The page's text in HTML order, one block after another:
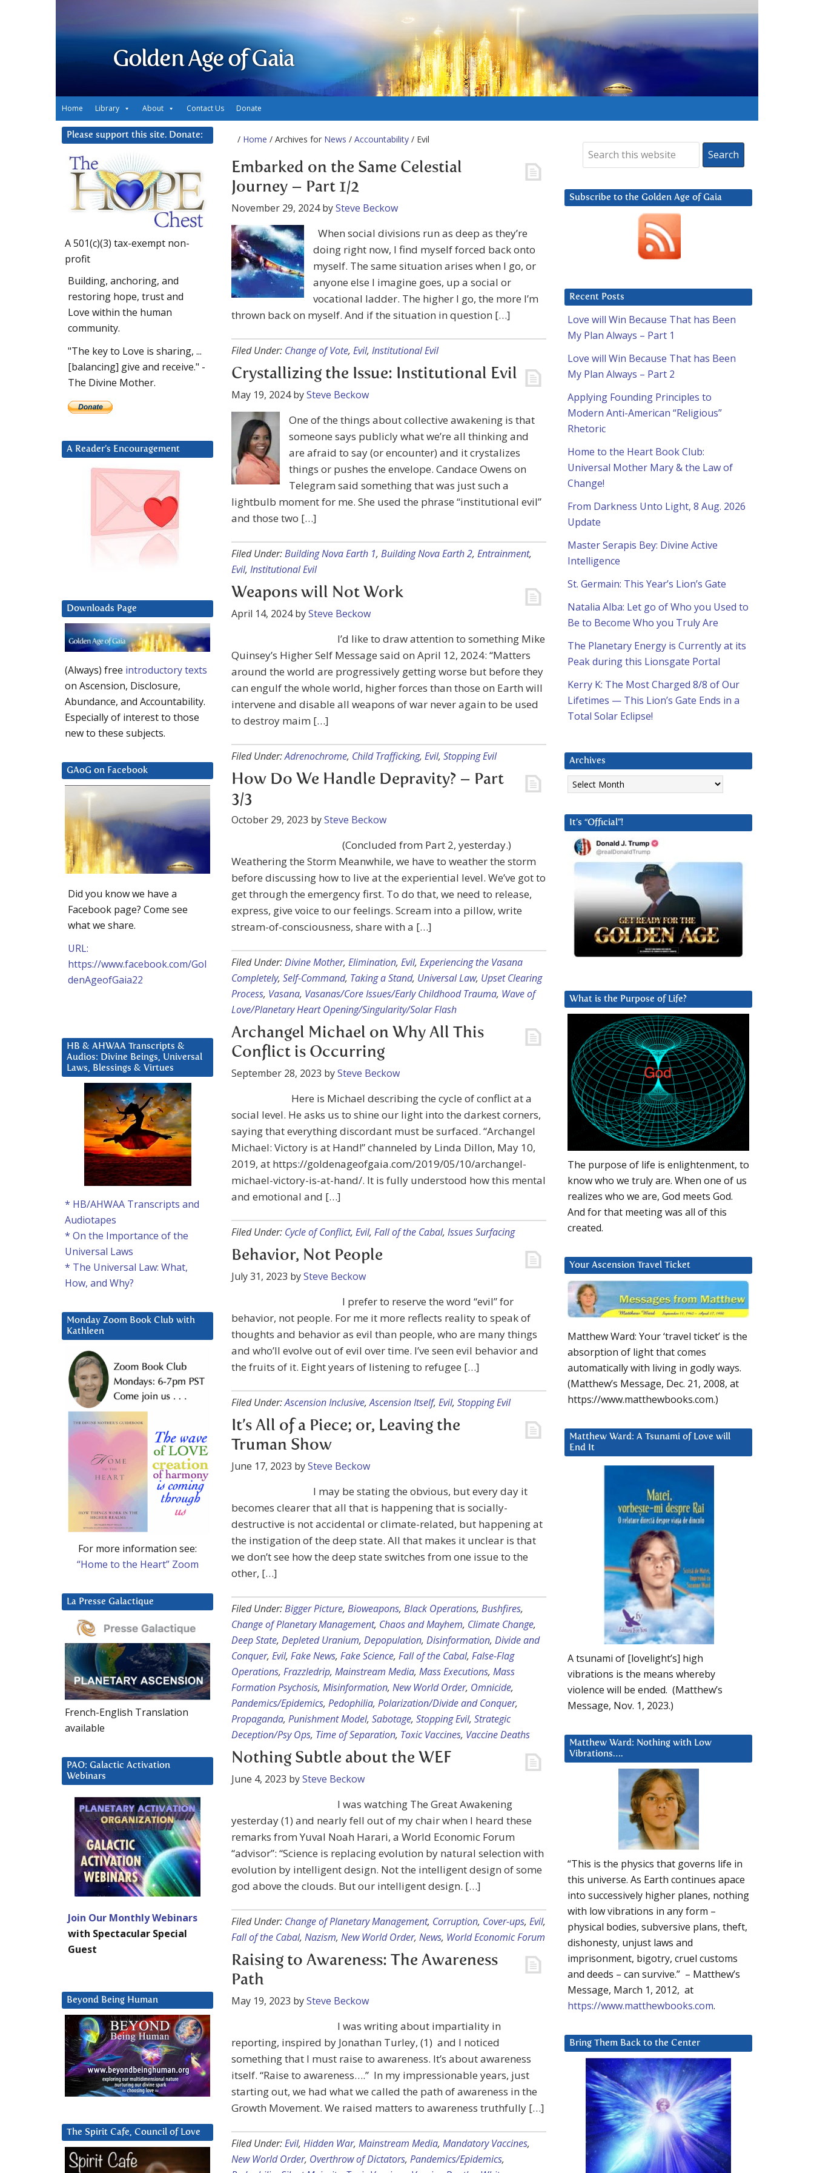
Golden Age of Gaia
Home Library About Contact Us Donate
/ Home / Archives for News / Accountability / Evil
Embarked on the Same Celestial
Journey – Part 1/2
November 29, 2024bySteve Beckow
When social divisions run as deep as they’re
doing right now, I find myself forced back onto
myself. The same situation arises when I go, or
anyone else I imagine goes, up a social or
vocational ladder. The higher I go, the more I’m
thrown back on myself. And if the situation in question […]
Filed Under: Change of Vote, Evil, Institutional Evil
Crystallizing the Issue: Institutional Evil
May 19, 2024bySteve Beckow
One of the things about collective awakening is that
someone says publicly what we’re all thinking and
are afraid to say (or encounter) and it crystalizes
things or pushes the envelope. Candace Owens on
Telegram said something that was just such a
lightbulb moment for me. She used the phrase “institutional evil”
and those two […]
Filed Under:Building Nova Earth 1, Building Nova Earth 2, Entrainment,
Evil, Institutional Evil
Weapons will Not Work
April 14, 2024bySteve Beckow
I’d like to draw attention to something Mike
Quinsey’s Higher Self Message said on April 12, 2024: “Matters
around the world are progressively getting worse but before they
can engulf the whole world, higher forces than those on Earth will
intervene and disable all weapons of war never again to be used
to destroy maim […]
Filed Under:Adrenochrome, Child Trafficking, Evil, Stopping Evil
How Do We Handle Depravity? – Part
3/3
October 29, 2023 bySteve Beckow
(Concluded from Part 2, yesterday.)
Weathering the Storm Meanwhile, we have to weather the storm
before discussing how to live at the experiential level. We’ve got to
get through the emergency first. To do that, we need to release,
express, give voice to our feelings. Scream into a pillow, write
stream-of-consciousness, share with a […]
Filed Under:Divine Mother, Elimination, Evil, Experiencing the Vasana
Completely, Self-Command, Taking a Stand, Universal Law, Upset Clearing
Process, Vasana, Vasanas/Core Issues/Early Childhood Trauma, Wave of
Love/Planetary Heart Opening/Singularity/Solar Flash
Archangel Michael on Why All This
Conflict is Occurring
September 28, 2023 bySteve Beckow
Here is Michael describing the cycle of conflict at a
social level. He asks us to shine our light into the darkest corners,
saying that everything discordant must be surfaced. “Archangel
Michael: Victory is at Hand!” channeled by Linda Dillon, May 10,
2019, at https://goldenageofgaia.com/2019/05/10/archangel-
michael-victory-is-at-hand/. It is fully understood how this mental
and emotional and […]
Filed Under: Cycle of Conflict, Evil, Fall of the Cabal, Issues Surfacing
Behavior, Not People
July 31, 2023 bySteve Beckow
I prefer to reserve the word “evil” for
behavior, not people. For me it more reflects reality to speak of
thoughts and behavior as evil than people, who are many things
and who’ll evolve out of evil over time. I’ve seen evil behavior and
the fruits of it. Eight years of listening to refugee […]
Filed Under:Ascension Inclusive,Ascension Itself, Evil, Stopping Evil
It’s All of a Piece; or, Leaving the
Truman Show
June 17, 2023 bySteve Beckow
I may be stating the obvious, but every day it
becomes clearer that all that is happening that is socially-
destructive is not accidental or climate-related, but happening at
the instigation of the deep state. All that makes it unclear is that
we don’t see how the deep state switches from one issue to the
other, […]
Filed Under:Bigger Picture, Bioweapons, Black Operations, Bushfires,
Change of Planetary Management, Chaos and Mayhem, Climate Change,
Deep State, Depleted Uranium, Depopulation, Disinformation, Divide and
Conquer, Evil, Fake News, Fake Science, Fall of the Cabal, False-Flag
Operations, Frazzledrip, Mainstream Media, Mass Executions, Mass
Formation Psychosis, Misinformation, New World Order, Omnicide,
Pandemics/Epidemics, Pedophilia, Polarization/Divide and Conquer,
Propaganda, Punishment Model, Sabotage, Stopping Evil, Strategic
Deception/Psy Ops, Time of Separation, Toxic Vaccines, Vaccine Deaths
Nothing Subtle about the WEF
June 4, 2023 bySteve Beckow
I was watching The Great Awakening
yesterday (1) and nearly fell out of my chair when I heard these
remarks from Yuval Noah Harari, a World Economic Forum
“advisor”: “Science is replacing evolution by natural selection with
evolution by intelligent design. Not the intelligent design of some
god above the clouds. But our intelligent design. […]
Filed Under: Change of Planetary Management, Corruption, Cover-ups, Evil,
Fall of the Cabal, Nazism, New World Order, News, World Economic Forum
Raising to Awareness: The Awareness
Path
May 19, 2023 bySteve Beckow
I was writing about impartiality in
reporting, inspired by Jonathan Turley, (1) and I noticed
something that I must raise to awareness. It’s about awareness
itself. “Raise to awareness….” In my impressionable years, just
starting out, we had what we called the path of awareness in the
Growth Movement. We raised matters to awareness truthfully […]
Filed Under:Evil, Hidden War, Mainstream Media, Mandatory Vaccines,
New World Order, Overthrow of Dictators, Pandemics/Epidemics,
Subscribe to the Golden Age of Gaia
Recent Posts
Love will Win Because That has Been
My Plan Always – Part 1
Love will Win Because That has Been
My Plan Always – Part 2
Applying Founding Principles to
Modern Anti-American “Religious”
Rhetoric
Home to the Heart Book Club:
Universal Mother Mary & the Law of
Change!
From Darkness Unto Light, 8 Aug. 2026
Update
Master Serapis Bey: Divine Active
Intelligence
St. Germain: This Year’s Lion’s Gate
Natalia Alba: Let go of Who you Used to
Be to Become Who you Truly Are
The Planetary Energy is Currently at its
Peak during this Lionsgate Portal
Kerry K: The Most Charged 8/8 of Our
Lifetimes — This Lion’s Gate Ends in a
Total Solar Eclipse!
Archives
Archives
It’s “Official”!
What is the Purpose of Life?
The purpose of life is enlightenment, to
know who we truly are. When one of us
realizes who we are, God meets God.
And for that meeting was all of this
created.
Your Ascension Travel Ticket
Matthew Ward: Your ‘travel ticket’ is the
absorption of light that comes
automatically with living in godly ways.
(Matthew’s Message, Dec. 21, 2008, at
https://www.matthewbooks.com.)
Matthew Ward: A Tsunami of Love will
End It
A tsunami of [lovelight’s] high
vibrations is the means whereby
violence will be ended. (Matthew’s
Message, Nov. 1, 2023.)
Matthew Ward: Nothing with Low
Vibrations….
“This is the physics that governs life in
this universe. As Earth continues apace
into successively higher planes, nothing
with low vibrations in any form –
physical bodies, subversive plans, theft,
dishonesty, unjust laws and
imprisonment, bigotry, cruel customs
and deeds – can survive.” – Matthew’s
Message, March 1, 2012, at
https://www.matthewbooks.com.
Bring Them Back to the Center
Please support this site. Donate:
A 501(c)(3) tax-exempt non-
profit
Building, anchoring, and
restoring hope, trust and
Love within the human
community.
"The key to Love is sharing, ...
[balancing] give and receive." -
The Divine Mother.
A Reader’s Encouragement
Downloads Page
(Always) free introductory texts
on Ascension, Disclosure,
Abundance, and Accountability.
Especially of interest to those
new to these subjects.
GAoG on Facebook
Did you know we have a
Facebook page? Come see
what we share.
URL:
https://www.facebook.com/Gol
denAgeofGaia22
HB & AHWAA Transcripts &
Audios: Divine Beings, Universal
Laws, Blessings & Virtues
* HB/AHWAA Transcripts and
Audiotapes
* On the Importance of the
Universal Laws
* The Universal Law: What,
How, and Why?
Monday Zoom Book Club with
Kathleen
For more information see:
“Home to the Heart” Zoom
La Presse Galactique
French-English Translation
available
PAO: Galactic Activation
Webinars
Join Our Monthly Webinars
with Spectacular Special
Guest
Beyond Being Human
The Spirit Cafe, Council of Love